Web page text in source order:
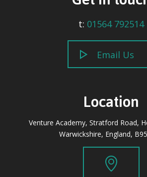
t: 01564 792514
Email Us
Location
Venture Academy, Stratford Road,
Warwickshire, England,